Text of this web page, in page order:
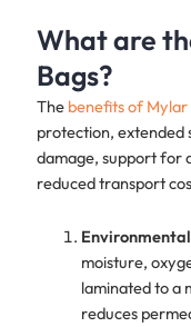
What are
Bags?
The benefits of Mylar
protection, extended
damage, support for
reduced transport
moisture,
laminated to a
reduces